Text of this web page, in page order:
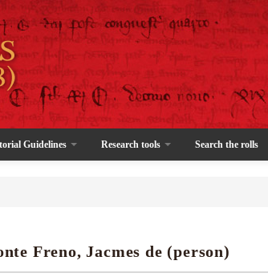
Guidelines Research tools Search the rolls
Freno, Jacmes de (person)